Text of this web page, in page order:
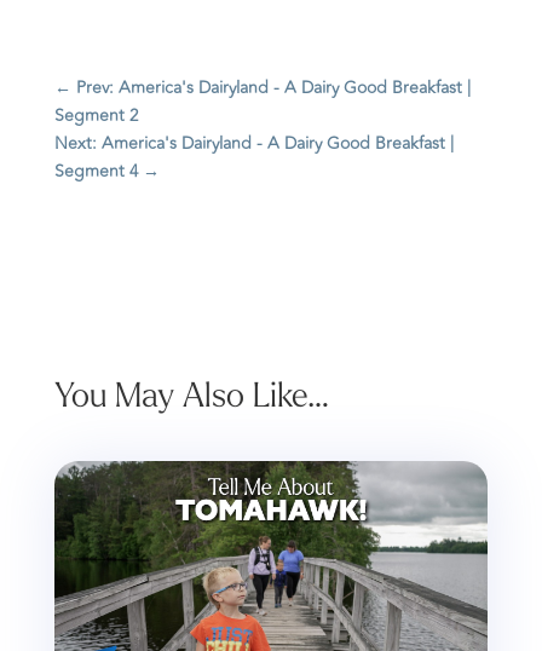
← Prev: America's Dairyland - A Dairy Good Breakfast |
Segment 2
Next: America's Dairyland - A Dairy Good Breakfast |
Segment 4→
You May Also Like…